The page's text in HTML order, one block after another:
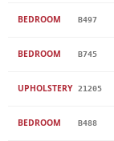
BEDROOM B497
BEDROOM B745
UPHOLSTERY 21205
BEDROOM B488